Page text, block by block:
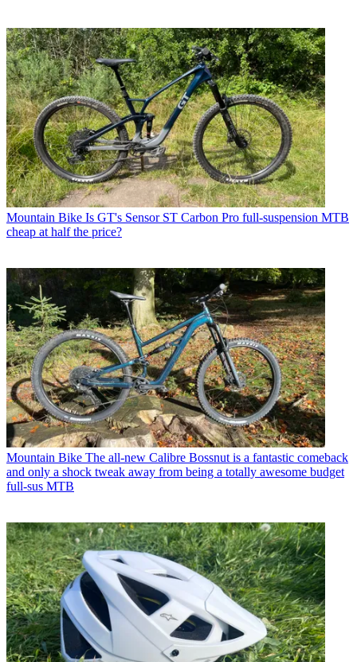
Mountain Bike Is GT's Sensor ST Carbon Pro full-suspension MTB
cheap at half the price?
Mountain Bike The all-new Calibre Bossnut is a fantastic comeback
and only a shock tweak away from being a totally awesome budget
full-sus MTB